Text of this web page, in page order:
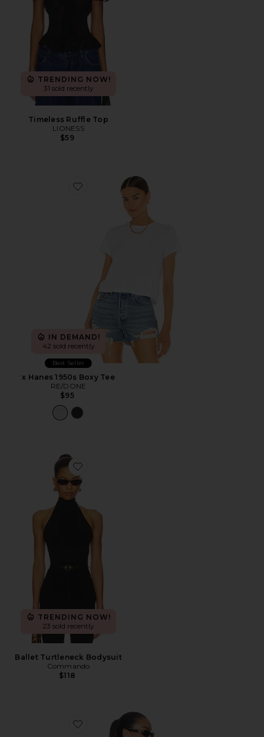
TRENDING NOW!
31 sold recently
Timeless Ruffle Top
LIONESS
$59
Favorite x Hanes 1950s Boxy Tee
IN DEMAND!
42 sold recently
Best Seller
x Hanes 1950s Boxy Tee
RE/DONE
$95
Favorite Ballet Turtleneck Bodysuit
TRENDING NOW!
23 sold recently
Ballet Turtleneck Bodysuit
Commando
$118
Favorite Cecilia Top